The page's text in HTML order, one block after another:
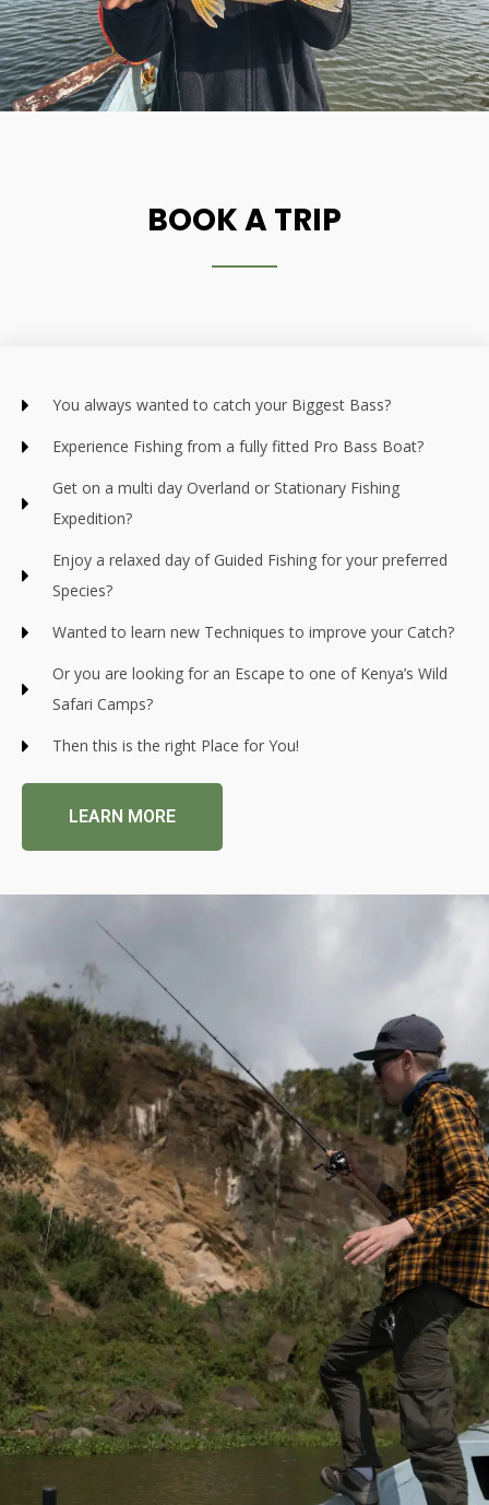
BOOK A TRIP
You always wanted to catch your Biggest Bass?
Experience Fishing from a fully fitted Pro Bass Boat?
Get on a multi day Overland or Stationary Fishing
Expedition?
Enjoy a relaxed day of Guided Fishing for your preferred
Species?
Wanted to learn new Techniques to improve your Catch?
Or you are looking for an Escape to one of Kenya’s Wild
Safari Camps?
Then this is the right Place for You!
LEARN MORE